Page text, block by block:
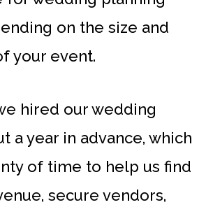
on the size and
your event.
hired our wedding
a year in advance, which
of time to help us find
secure vendors,